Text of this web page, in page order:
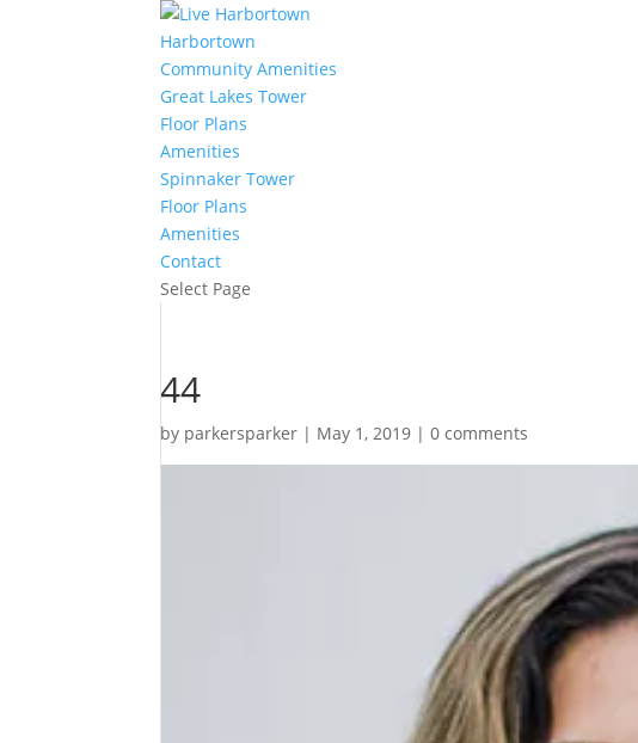
Harbortown
Community Amenities
Great Lakes Tower
Floor Plans
Amenities
Spinnaker Tower
Floor Plans
Amenities
Contact
Select Page
44
by parkersparker | May 1, 2019 |0 comments